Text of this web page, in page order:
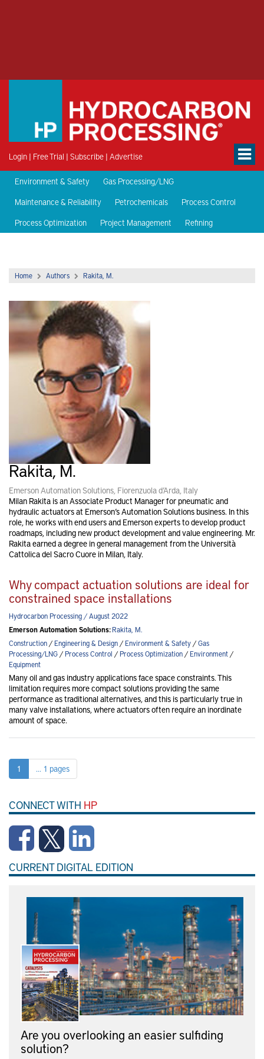
Login | Free Trial | Subscribe | Advertise
Environment & Safety
Gas Processing/LNG
Maintenance & Reliability
Petrochemicals
Process Control
Process Optimization
Project Management Refining
Home Authors Rakita, M.
Rakita, M.
Emerson Automation Solutions, Fiorenzuola d’Arda, Italy
Milan Rakita is an Associate Product Manager for pneumatic and
hydraulic actuators at Emerson’s Automation Solutions business. In this
role, he works with end users and Emerson experts to develop product
roadmaps, including new product development and value engineering. Mr.
Rakita earned a degree in general management from the Università
Cattolica del Sacro Cuore in Milan, Italy.
Why compact actuation solutions are ideal for
constrained space installations
Hydrocarbon Processing / August 2022
Emerson Automation Solutions:Rakita, M.
Construction/Engineering & Design/Environment & Safety/Gas
Processing/LNG/Process Control /Process Optimization/Environment/
Equipment
Many oil and gas industry applications face space constraints. This
limitation requires more compact solutions providing the same
performance as traditional alternatives, and this is particularly true in
many valve installations, where actuators often require an inordinate
amount of space.
1 ... 1 pages
CONNECT WITH HP
CURRENT DIGITAL EDITION
Are you overlooking an easier sulfiding
solution?